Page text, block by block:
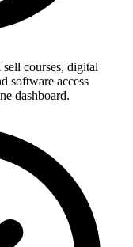
courses, digital
software access
dashboard.